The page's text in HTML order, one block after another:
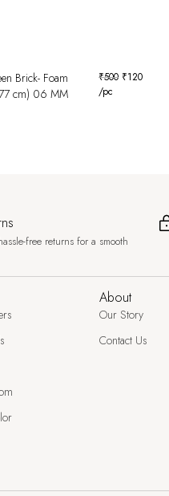
Brick- Foam
cm) 06 MM
₹500 ₹120
/pc
free returns for a smooth
About
Our Story
Contact Us